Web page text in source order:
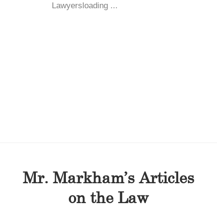
Lawyersloading ...
Mr. Markham’s Articles
on the Law